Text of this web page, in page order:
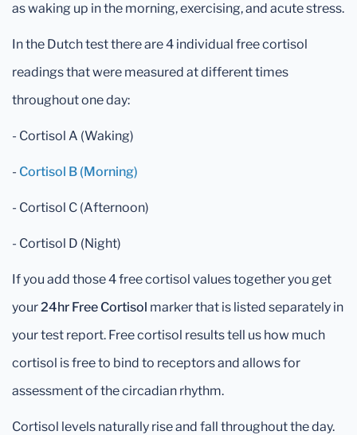
as waking up in the morning, exercising, and acute stress.
In the Dutch test there are 4 individual free cortisol
readings that were measured at different times
throughout one day:
- Cortisol A (Waking)
- Cortisol B (Morning)
- Cortisol C (Afternoon)
- Cortisol D (Night)
If you add those 4 free cortisol values together you get
your24hr Free Cortisol marker that is listed separately in
your test report. Free cortisol results tell us how much
cortisol is free to bind to receptors and allows for
assessment of the circadian rhythm.
Cortisol levels naturally rise and fall throughout the day.